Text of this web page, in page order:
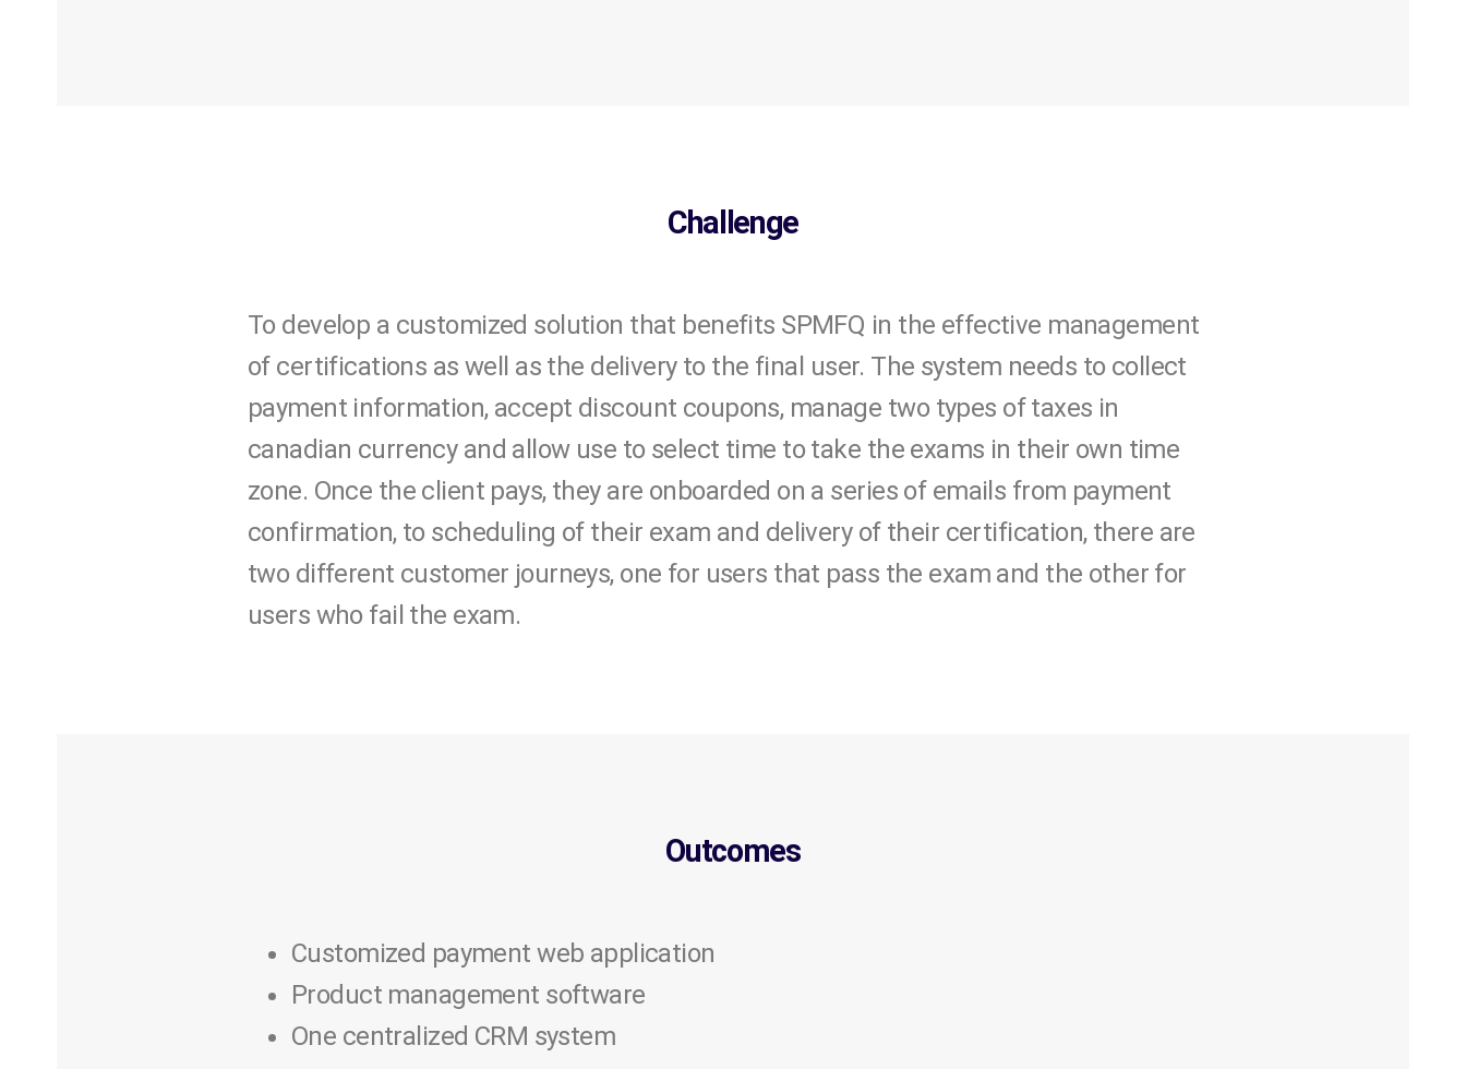
Challenge
To develop a customized solution that benefits SPMFQ in the effective management
of certifications as well as the delivery to the final user. The system needs to collect
payment information, accept discount coupons, manage two types of taxes in
canadian currency and allow use to select time to take the exams in their own time
zone. Once the client pays, they are onboarded on a series of emails from payment
confirmation, to scheduling of their exam and delivery of their certification, there are
two different customer journeys, one for users that pass the exam and the other for
users who fail the exam.
Outcomes
Customized payment web application
Product management software
One centralized CRM system